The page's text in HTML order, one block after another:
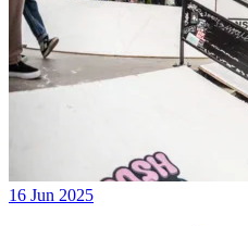
16 Jun 2025